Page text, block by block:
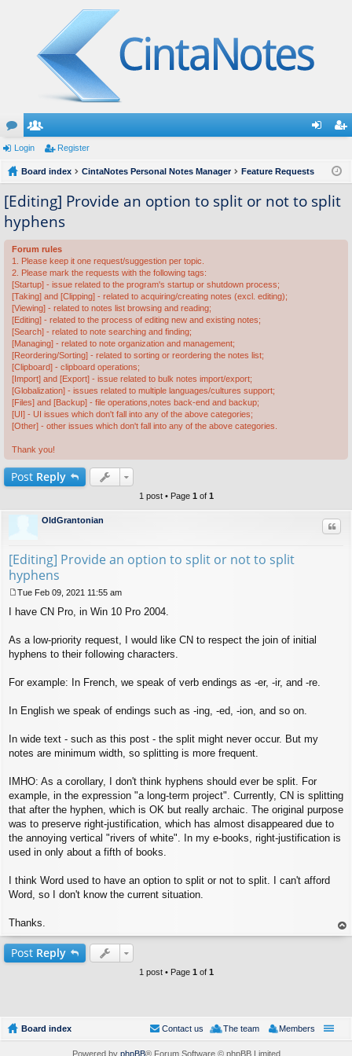
or
u
m
s
e
m
be
rs
ist
er
Login Register
Board index CintaNotes Personal Notes Manager Feature Requests
[Editing] Provide an option to split or not to split
hyphens
Forum rules
1. Please keep it one request/suggestion per topic.
2. Please mark the requests with the following tags:
[Startup] - issue related to the program's startup or shutdown process;
[Taking] and [Clipping] - related to acquiring/creating notes (excl. editing);
[Viewing] - related to notes list browsing and reading;
[Editing] - related to the process of editing new and existing notes;
[Search] - related to note searching and finding;
[Managing] - related to note organization and management;
[Reordering/Sorting] - related to sorting or reordering the notes list;
[Clipboard] - clipboard operations;
[Import] and [Export] - issue related to bulk notes import/export;
[Globalization] - issues related to multiple languages/cultures support;
[Files] and [Backup] - file operations,notes back-end and backup;
[UI] - UI issues which don't fall into any of the above categories;
[Other] - other issues which don't fall into any of the above categories.
Thank you!
Post Reply
1 post • Page 1 of 1
OldGrantonian
[Editing] Provide an option to split or not to split
hyphens
o
t
Tue Feb 09, 2021 11:55 am
I have CN Pro, in Win 10 Pro 2004.
As a low-priority request, I would like CN to respect the join of initial
hyphens to their following characters.
For example: In French, we speak of verb endings as -er, -ir, and -re.
In English we speak of endings such as -ing, -ed, -ion, and so on.
In wide text - such as this post - the split might never occur. But my
notes are minimum width, so splitting is more frequent.
IMHO: As a corollary, I don't think hyphens should ever be split. For
example, in the expression "a long-term project". Currently, CN is splitting
that after the hyphen, which is OK but really archaic. The original purpose
was to preserve right-justification, which has almost disappeared due to
the annoying vertical "rivers of white". In my e-books, right-justification is
used in only about a fifth of books.
I think Word used to have an option to split or not to split. I can't afford
Word, so I don't know the current situation.
Thanks.
op
Post Reply
1 post • Page 1 of 1
Board index Members
The team
Contact us
Powered by phpBB® Forum Software © phpBB Limited